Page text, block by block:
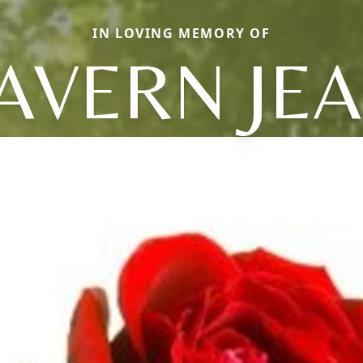
IN LOVING MEMORY OF